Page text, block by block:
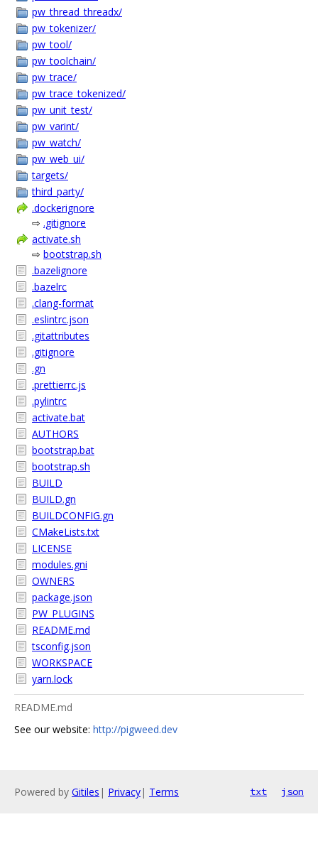
pw_thread_threadx/
pw_tokenizer/
pw_tool/
pw_toolchain/
pw_trace/
pw_trace_tokenized/
pw_unit_test/
pw_varint/
pw_watch/
pw_web_ui/
targets/
third_party/
.dockerignore
⇨ .gitignore
activate.sh
⇨ bootstrap.sh
.bazelignore
.bazelrc
.clang-format
.eslintrc.json
.gitattributes
.gitignore
.gn
.prettierrc.js
.pylintrc
activate.bat
AUTHORS
bootstrap.bat
bootstrap.sh
BUILD
BUILD.gn
BUILDCONFIG.gn
CMakeLists.txt
LICENSE
modules.gni
OWNERS
package.json
PW_PLUGINS
README.md
tsconfig.json
WORKSPACE
yarn.lock
README.md
See our website: http://pigweed.dev
Powered by Gitiles | Privacy| Terms txt json